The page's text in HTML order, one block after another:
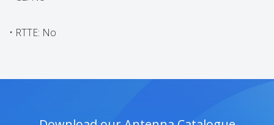
• RTTE: No